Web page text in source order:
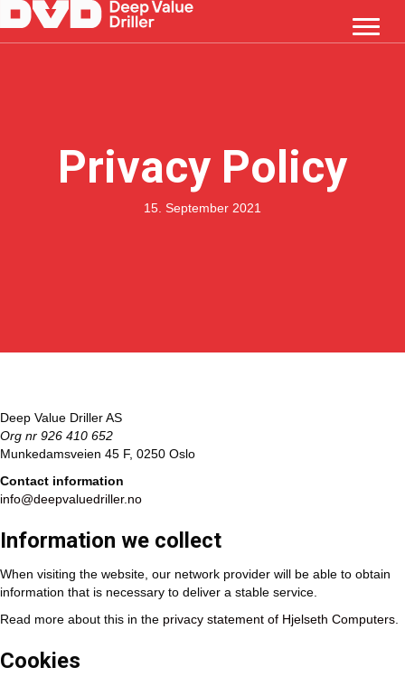
Privacy Policy
15. September 2021
Deep Value Driller AS
Org nr 926 410 652
Munkedamsveien 45 F, 0250 Oslo
Contact information
info@deepvaluedriller.no
Information we collect
When visiting the website, our network provider will be able to obtain
information that is necessary to deliver a stable service.
Read more about this in the privacy statement of Hjelseth Computers.
Cookies